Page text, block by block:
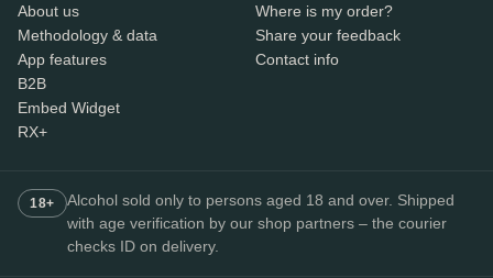
About us
Methodology & data
App features
B2B
Embed Widget
RX+
Where is my order?
Share your feedback
Contact info
18+
Alcohol sold only to persons aged 18 and over. Shipped
with age verification by our shop partners – the courier
checks ID on delivery.